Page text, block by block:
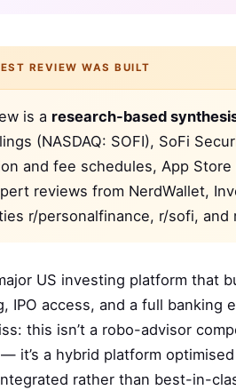
REVIEW WAS BUILT
is a research-based
(NASDAQ: SOFI), SoFi
and fee schedules, App
reviews from NerdWallet,
r/personalfinance, r/sofi,
US investing platform that
IPO access, and a full
this isn’t a robo-advisor
it’s a hybrid platform
rather than best-in-